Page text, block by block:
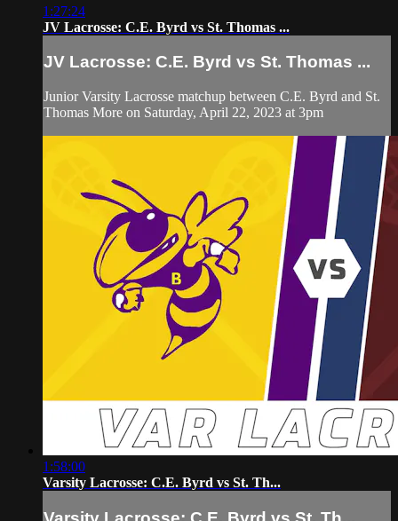
1:27:24
JV Lacrosse: C.E. Byrd vs St. Thomas ...
JV Lacrosse: C.E. Byrd vs St. Thomas ...
Junior Varsity Lacrosse matchup between C.E. Byrd and St.
Thomas More on Saturday, April 22, 2023 at 3pm
1:58:00
Varsity Lacrosse: C.E. Byrd vs St. Th...